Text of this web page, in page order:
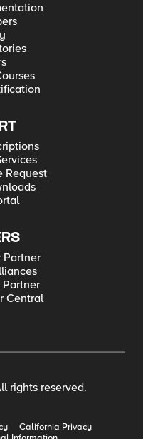
Request
Partner
Partner
Central
rights reserved.
California Privacy